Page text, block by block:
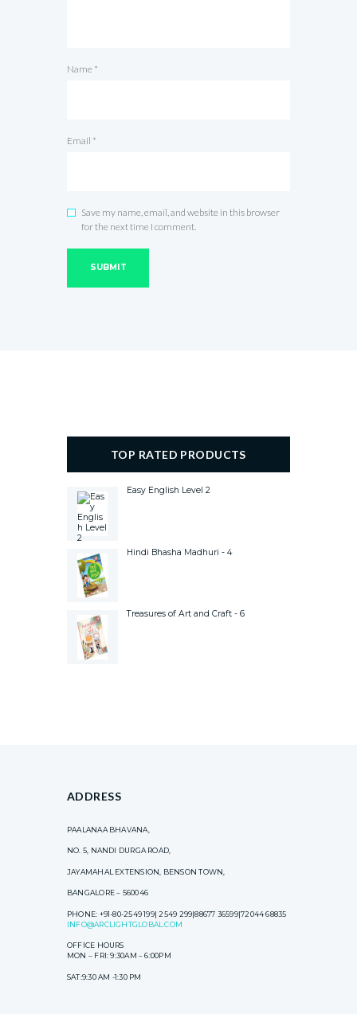
Name *
Email *
Save my name, email, and website in this browser
for the next time I comment.
TOP RATED PRODUCTS
Easy English Level 2
Hindi Bhasha Madhuri - 4
Treasures of Art and Craft - 6
ADDRESS
PAALANAA BHAVANA,
NO. 5, NANDI DURGA ROAD,
JAYAMAHAL EXTENSION, BENSON TOWN,
BANGALORE – 560046
PHONE: +91-80-2549 199| 2549 299|88677 36599|72044 68835
INFO@ARCLIGHTGLOBAL.COM
OFFICE HOURS
MON – FRI: 9:30AM – 6:00PM
SAT:9:30 AM -1:30 PM